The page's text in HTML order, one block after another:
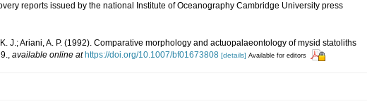
reports issued by the national Institute of Oceanography Cambridge University press
J.; Ariani, A. P. (1992). Comparative morphology and actuopalaeontology of mysid statoliths
available online at https://doi.org/10.1007/bf01673808 [details] Available for editors